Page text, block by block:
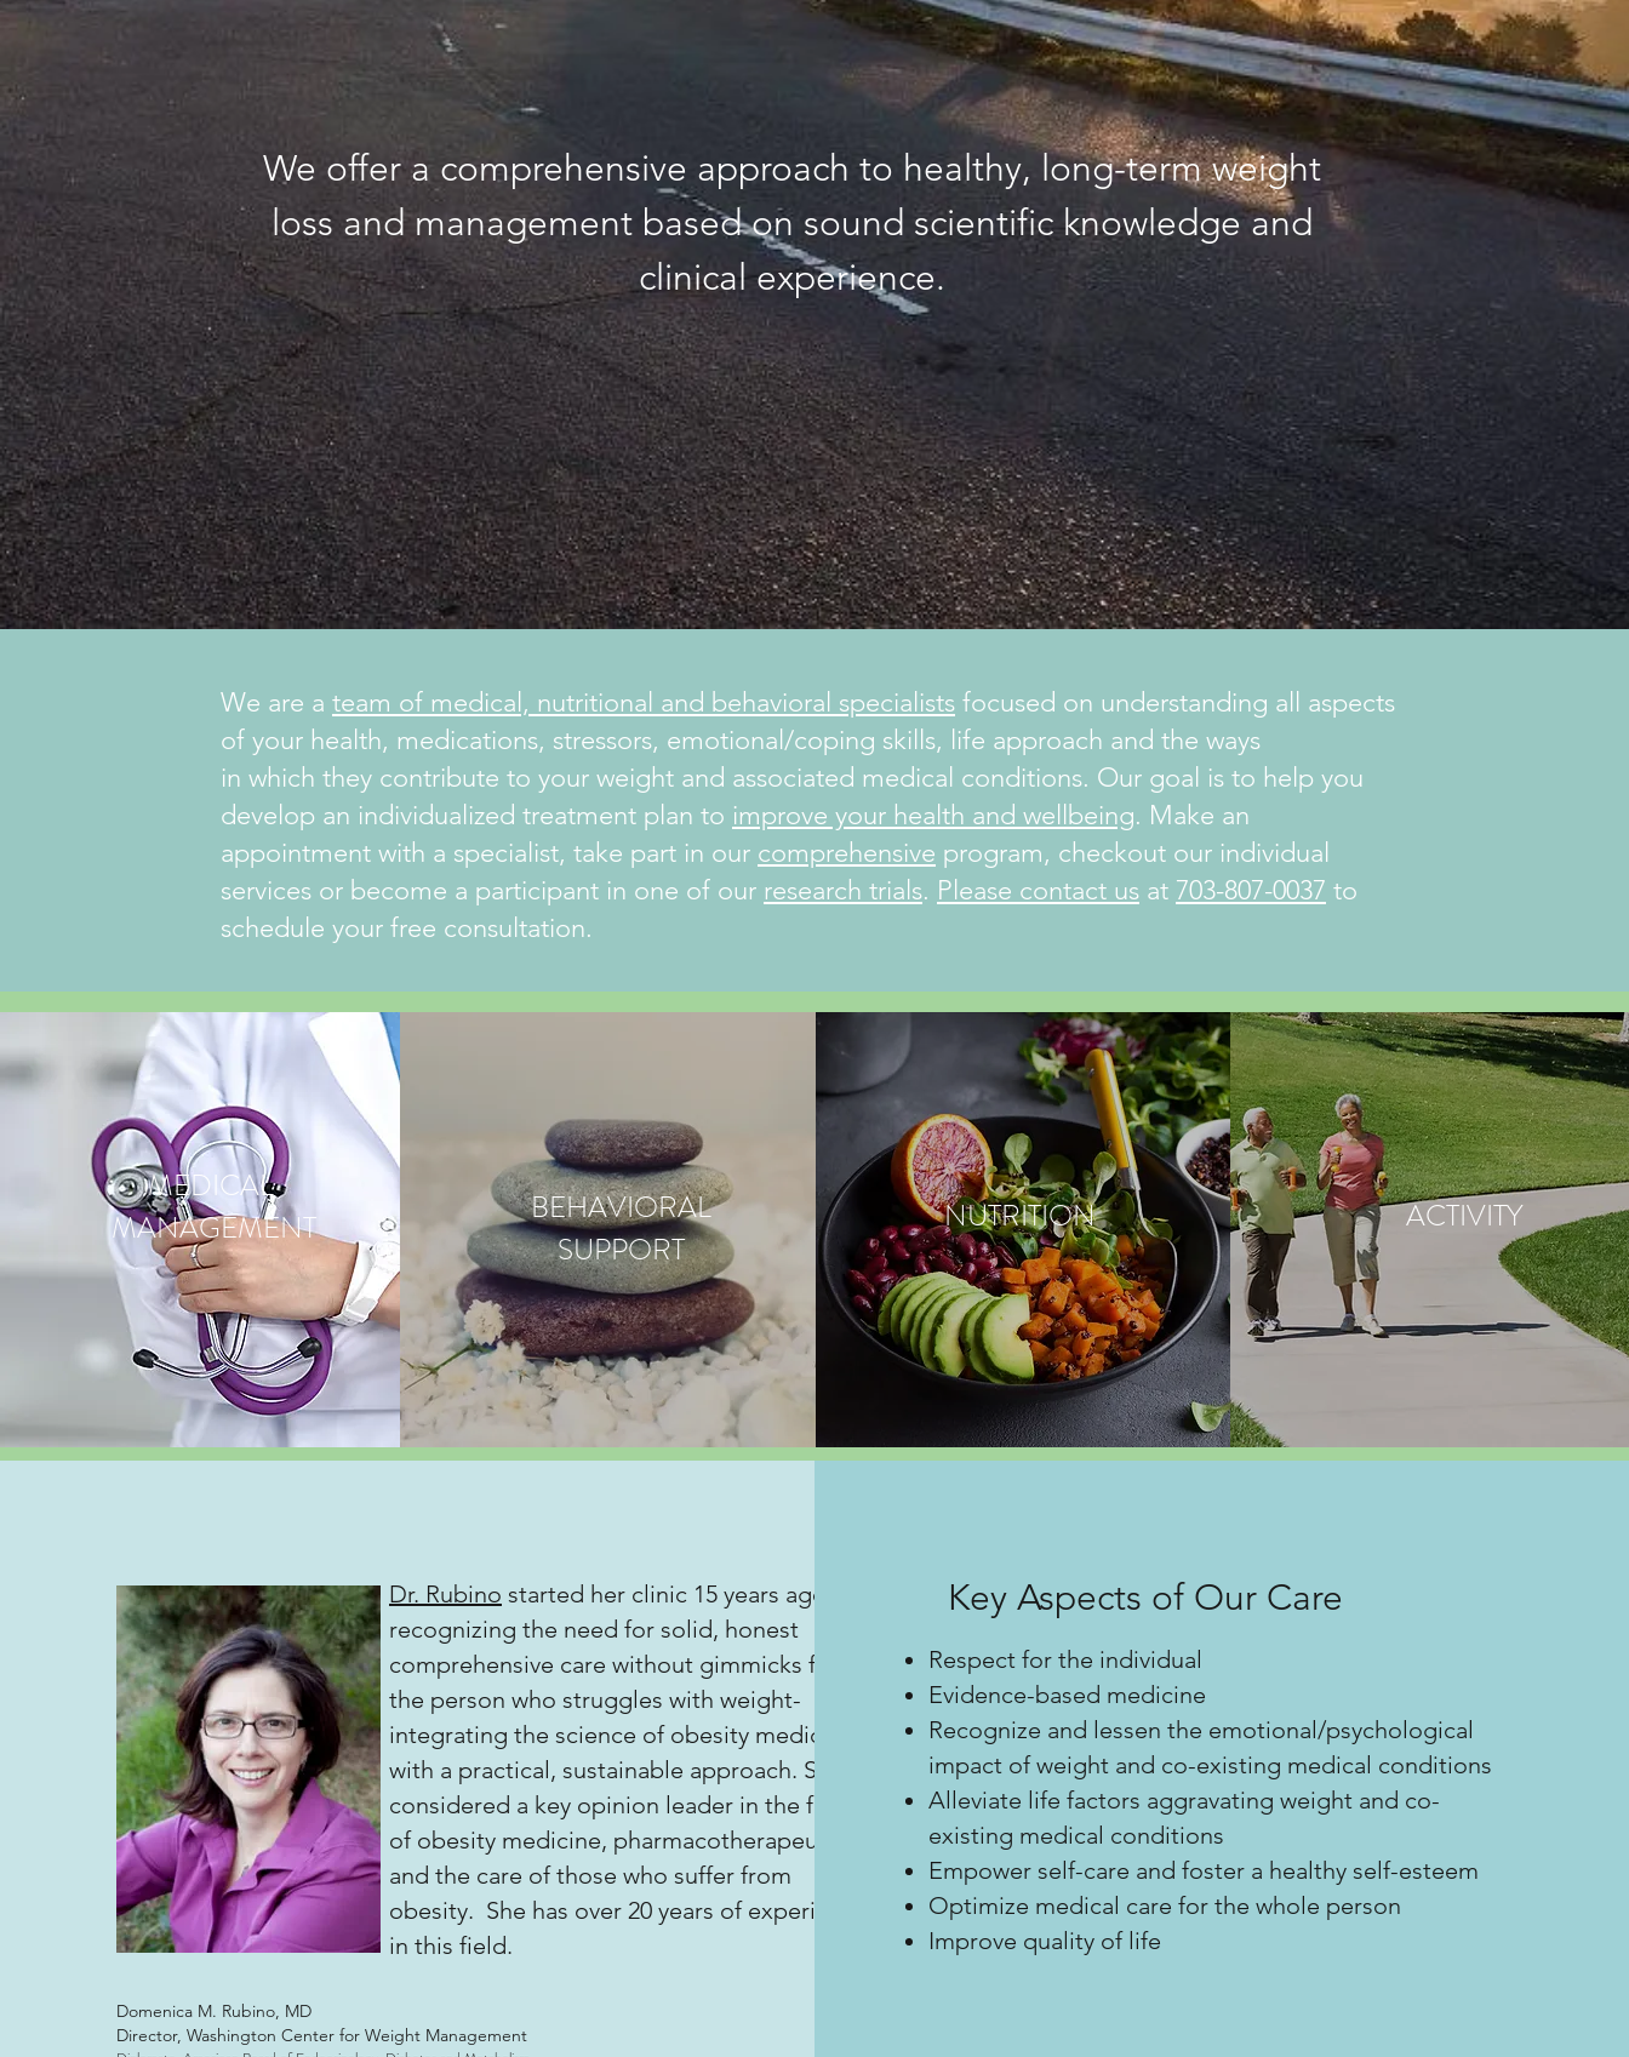
We offer a comprehensive approach to healthy, long-term weight
loss and management based on sound scientific knowledge and
clinical experience.
We are a team of medical, nutritional and behavioral specialists focused on understanding all aspects
of your health, medications, stressors, emotional/coping skills, life approach and the ways
in which they contribute to your weight and associated medical conditions. Our goal is to help you
develop an individualized treatment plan to improve your health and wellbeing. Make an
appointment with a specialist, take part in our comprehensive program, checkout our individual
services or become a participant in one of our research trials. Please contact us at 703-807-0037 to
schedule your free consultation.
MEDICAL
MANAGEMENT
BEHAVIORAL
SUPPORT
NUTRITION ACTIVITY
Dr. Rubino started her clinic 15 years ago,
recognizing the need for solid, honest
comprehensive care without gimmicks for
the person who struggles with weight-
integrating the science of obesity medicine
with a practical, sustainable approach. She is
considered a key opinion leader in the field
of obesity medicine, pharmacotherapeutics
and the care of those who suffer from
obesity. She has over 20 years of experience
in this field.
Domenica M. Rubino, MD
Director, Washington Center for Weight Management
Respect for the individual
Evidence-based medicine
Recognize and lessen the emotional/psychological
impact of weight and co-existing medical conditions
Alleviate life factors aggravating weight and co-
existing medical conditions
Empower self-care and foster a healthy self-esteem
Optimize medical care for the whole person
Improve quality of life
Key Aspects of Our Care